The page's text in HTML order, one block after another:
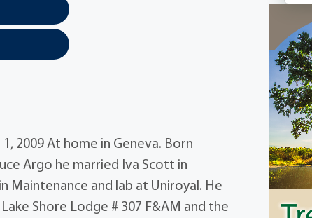
2009 At home in Geneva. Born
Argo he married Iva Scott in
Maintenance and lab at Uniroyal. He
Shore Lodge # 307 F&AM and the